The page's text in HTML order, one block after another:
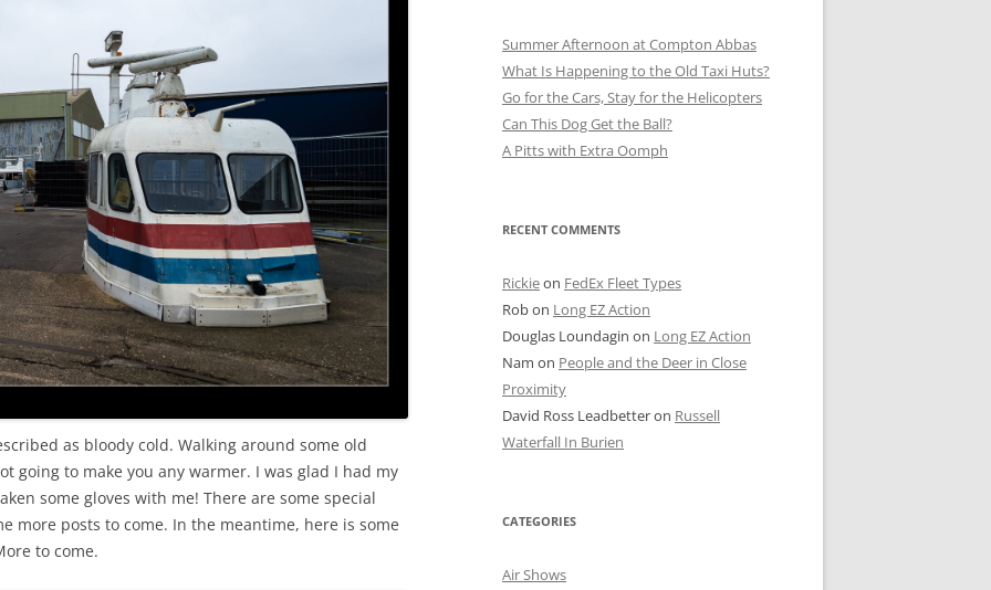
as bloody cold. Walking around some old
going to make you any warmer. I was glad I had my
some gloves with me! There are some special
more posts to come. In the meantime, here is some
to come.
Summer Afternoon at Compton Abbas
What Is Happening to the Old Taxi Huts?
Go for the Cars, Stay for the Helicopters
Can This Dog Get the Ball?
A Pitts with Extra Oomph
RECENT COMMENTS
Rickieon FedEx Fleet Types
Robon Long EZ Action
Douglas Loundagin on Long EZ Action
Nam on People and the Deer in Close
Proximity
David Ross Leadbetteron Russell
Waterfall In Burien
CATEGORIES
Air Shows